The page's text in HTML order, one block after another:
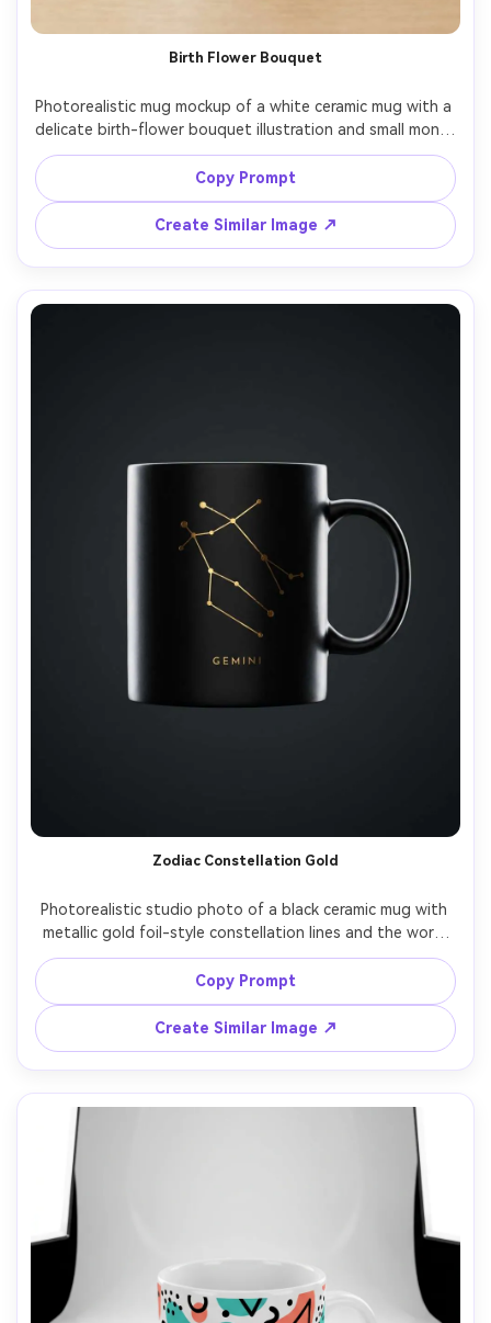
Birth Flower Bouquet
Photorealistic mug mockup of a white ceramic mug with a
delicate birth-flower bouquet illustration and small month
label "September" in refined serif type, pastel ink with
fine linework, centered composition, clean neutral
backdrop, soft studio strobe, glossy highlights, 50mm
Copy Prompt
Create Similar Image ↗
Zodiac Constellation Gold
Photorealistic studio photo of a black ceramic mug with
metallic gold foil-style constellation lines and the word
"GEMINI" in small caps, luxury minimal design, dark charcoal
background with subtle gradient, rim light to define
shape, 85mm lens, high-end product photography,
Copy Prompt
Create Similar Image ↗